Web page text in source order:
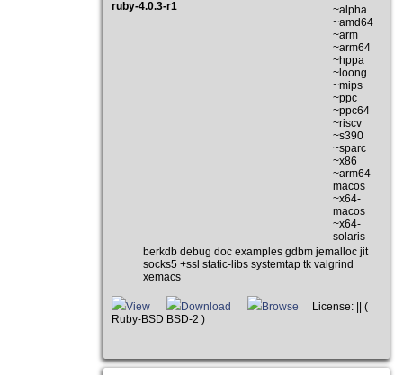
ruby-4.0.3-r1
~alpha
~amd64
~arm
~arm64
~hppa
~loong
~mips
~ppc
~ppc64
~riscv
~s390
~sparc
~x86
~arm64-
macos
~x64-
macos
~x64-
solaris
berkdb debug doc examples gdbm jemalloc jit
socks5 +ssl static-libs systemtap tk valgrind
xemacs
View Download Browse
License: || (
Ruby-BSD BSD-2 )